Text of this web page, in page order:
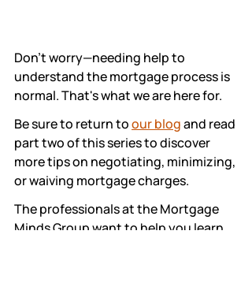
Don't worry—needing help to
understand the mortgage process is
normal. That's what we are here for.
Be sure to return to our blog and read
part two of this series to discover
more tips on negotiating, minimizing,
or waiving mortgage charges.
The professionals at the Mortgage
Minds Group want to help you learn